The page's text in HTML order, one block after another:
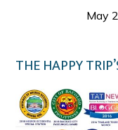
May
THE HAPPY